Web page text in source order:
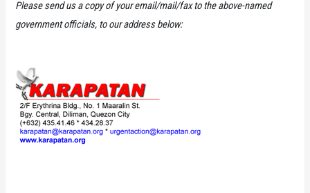
Please send us a copy of your email/mail/fax to the above-named
government officials, to our address below: